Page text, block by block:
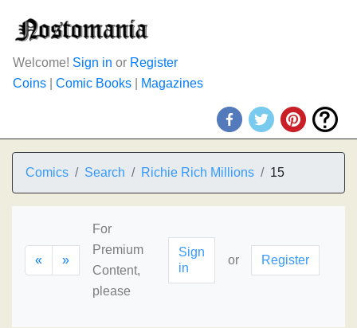
Welcome! Sign in or Register
Coins
Comic Books Magazines
Comics Search Richie Rich Millions 15
« »
For
Premium
Content,
please
Sign
in
or Register